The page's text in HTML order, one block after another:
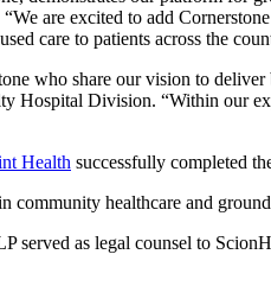
are excited to add
care to patients across the
who share our vision to
Hospital Division. “Within our
Health successfully completed
community healthcare and
served as legal counsel to